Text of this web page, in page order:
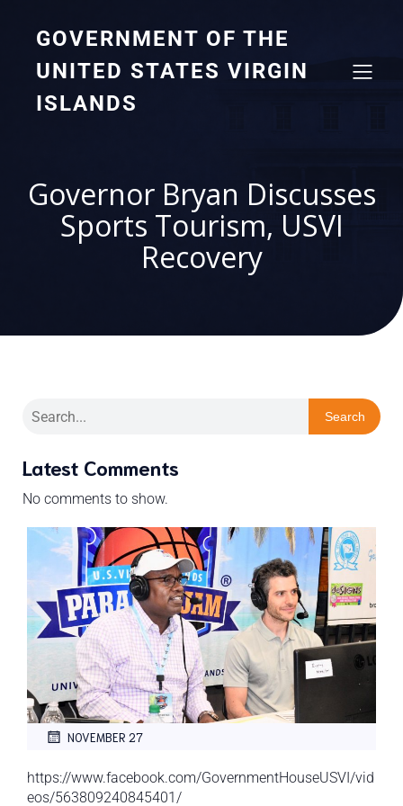
GOVERNMENT OF THE
UNITED STATES VIRGIN
ISLANDS
Governor Bryan Discusses
Sports Tourism, USVI
Recovery
Search
Latest Comments
No comments to show.
NOVEMBER 27
https://www.facebook.com/GovernmentHouseUSVI/vid
eos/563809240845401/